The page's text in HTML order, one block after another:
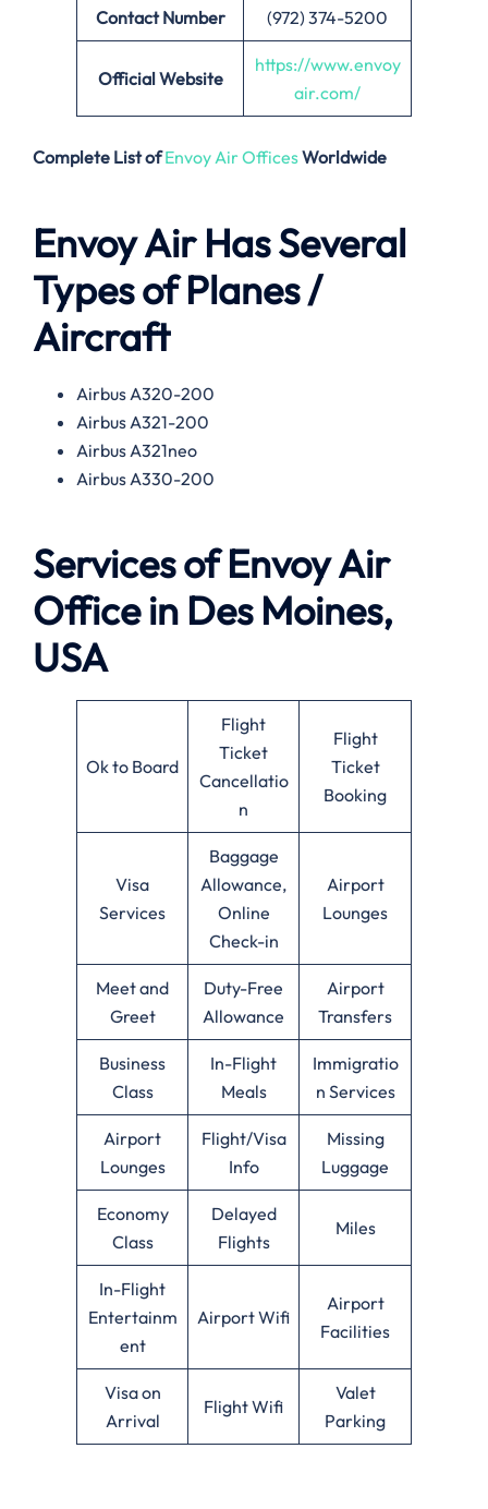
Contact Number (972) 374-5200
Official Website
https://www.envoy
air.com/
Complete List of Envoy Air OfficesWorldwide
Envoy Air Has Several
Types of Planes /
Aircraft
Airbus A320-200
Airbus A321-200
Airbus A321neo
Airbus A330-200
Services of Envoy Air
Office in Des Moines,
USA
Ok to Board
Flight
Ticket
Cancellatio
n
Flight
Ticket
Booking
Visa
Services
Baggage
Allowance,
Online
Check-in
Airport
Lounges
Meet and
Greet
Duty-Free
Allowance
Airport
Transfers
Business
Class
In-Flight
Meals
Immigratio
n Services
Airport
Lounges
Flight/Visa
Info
Missing
Luggage
Economy
Class
Delayed
Flights
Miles
In-Flight
Entertainm
ent
Airport Wifi
Airport
Facilities
Visa on
Arrival
Flight Wifi
Valet
Parking